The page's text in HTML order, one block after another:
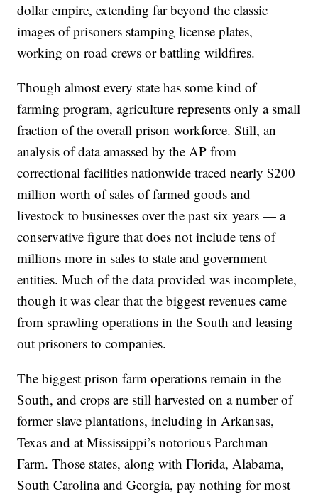
dollar empire, extending far beyond the classic
images of prisoners stamping license plates,
working on road crews or battling wildfires.
Though almost every state has some kind of
farming program, agriculture represents only a small
fraction of the overall prison workforce. Still, an
analysis of data amassed by the AP from
correctional facilities nationwide traced nearly $200
million worth of sales of farmed goods and
livestock to businesses over the past six years — a
conservative figure that does not include tens of
millions more in sales to state and government
entities. Much of the data provided was incomplete,
though it was clear that the biggest revenues came
from sprawling operations in the South and leasing
out prisoners to companies.
The biggest prison farm operations remain in the
South, and crops are still harvested on a number of
former slave plantations, including in Arkansas,
Texas and at Mississippi’s notorious Parchman
Farm. Those states, along with Florida, Alabama,
South Carolina and Georgia, pay nothing for most